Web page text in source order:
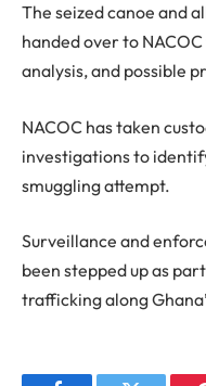
The seized canoe and
handed over to
analysis, and possible
NACOC has taken
investigations to
smuggling attempt.
Surveillance and
been stepped up as
trafficking along